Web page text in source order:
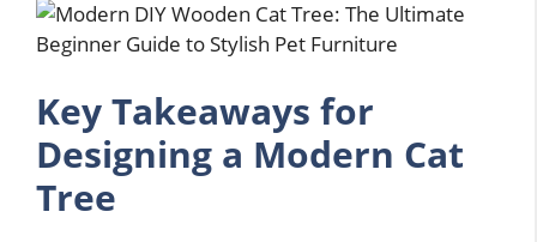
Key Takeaways for
Designing a Modern Cat
Tree